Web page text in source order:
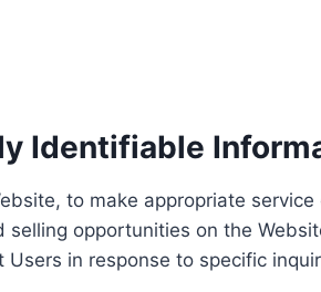
Identifiable
to make appropriate
opportunities on the
in response to specific